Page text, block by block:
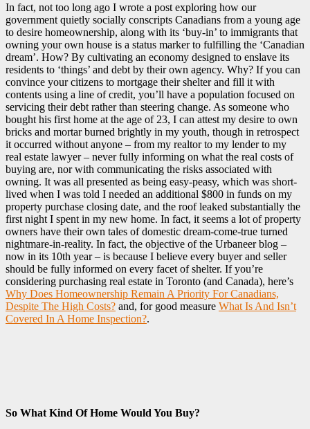
In fact, not too long ago I wrote a post exploring how our
government quietly socially conscripts Canadians from a young age
to desire homeownership, along with its ‘buy-in’ to immigrants that
owning your own house is a status marker to fulfilling the ‘Canadian
dream’. How? By cultivating an economy designed to enslave its
residents to ‘things’ and debt by their own agency. Why? If you can
convince your citizens to mortgage their shelter and fill it with
contents using a line of credit, you’ll have a population focused on
servicing their debt rather than steering change. As someone who
bought his first home at the age of 23, I can attest my desire to own
bricks and mortar burned brightly in my youth, though in retrospect
it occurred without anyone – from my realtor to my lender to my
real estate lawyer – never fully informing on what the real costs of
buying are, nor with communicating the risks associated with
owning. It was all presented as being easy-peasy, which was short-
lived when I was told I needed an additional $800 in funds on my
property purchase closing date, and the roof leaked substantially the
first night I spent in my new home. In fact, it seems a lot of property
owners have their own tales of domestic dream-come-true turned
nightmare-in-reality. In fact, the objective of the Urbaneer blog –
now in its 10th year – is because I believe every buyer and seller
should be fully informed on every facet of shelter. If you’re
considering purchasing real estate in Toronto (and Canada), here’s
Why Does Homeownership Remain A Priority For Canadians,
Despite The High Costs? and, for good measure What Is And Isn’t
Covered In A Home Inspection?.
So What Kind Of Home Would You Buy?